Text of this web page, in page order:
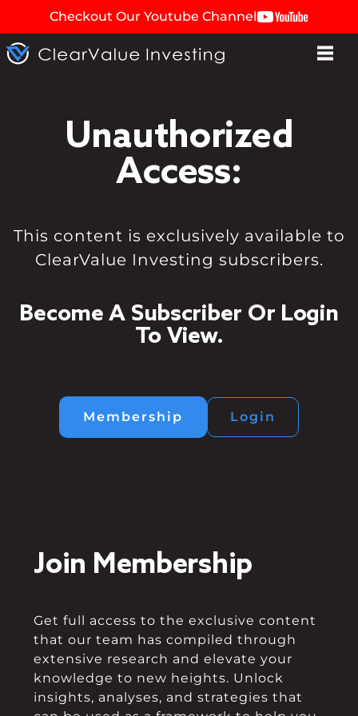
Checkout Our Youtube Channel
Unauthorized
Access:
This content is exclusively available to
ClearValue Investing subscribers.
Become A Subscriber Or Login
To View.
Membership Login
Join Membership
Get full access to the exclusive content
that our team has compiled through
extensive research and elevate your
knowledge to new heights. Unlock
insights, analyses, and strategies that